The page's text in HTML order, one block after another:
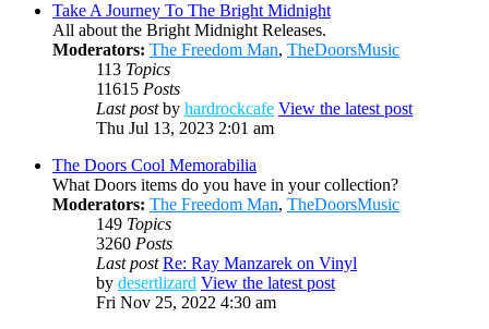
Take A Journey To The Bright Midnight
All about the Bright Midnight Releases.
Moderators: The Freedom Man, TheDoorsMusic
113 Topics
11615 Posts
Last postby hardrockcafe View the latest post
Thu Jul 13, 2023 2:01 am
The Doors Cool Memorabilia
What Doors items do you have in your collection?
Moderators: The Freedom Man, TheDoorsMusic
149 Topics
3260 Posts
Last post Re: Ray Manzarek on Vinyl
by desertlizard View the latest post
Fri Nov 25, 2022 4:30 am